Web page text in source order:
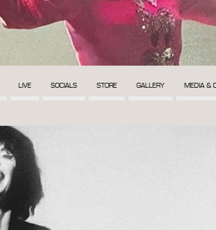
LIVE SOCIALS STORE GALLERY MEDIA &